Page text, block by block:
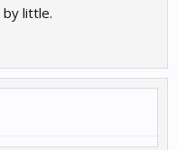
little.